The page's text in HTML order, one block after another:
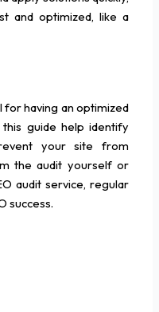
and optimized, like a
for having an optimized
guide help identify
your site from
the audit yourself or
audit service, regular
success.